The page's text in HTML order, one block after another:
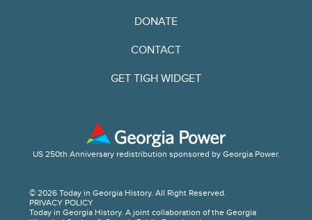
DONATE
CONTACT
GET TIGH WIDGET
© 2026 Today in Georgia History. All Right Reserved.
PRIVACY POLICY
Today in Georgia History. A joint collaboration of the Georgia
US 250th Anniversary redistribution sponsored by Georgia Power.